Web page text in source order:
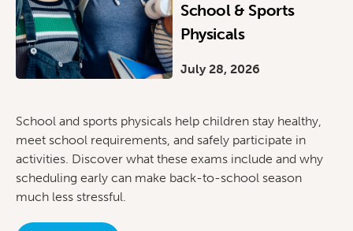
School & Sports
Physicals
July 28, 2026
School and sports physicals help children stay healthy,
meet school requirements, and safely participate in
activities. Discover what these exams include and why
scheduling early can make back-to-school season
much less stressful.